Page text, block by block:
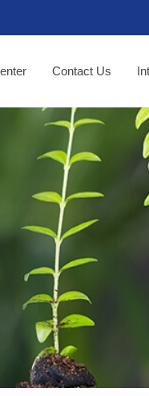
Contact Us